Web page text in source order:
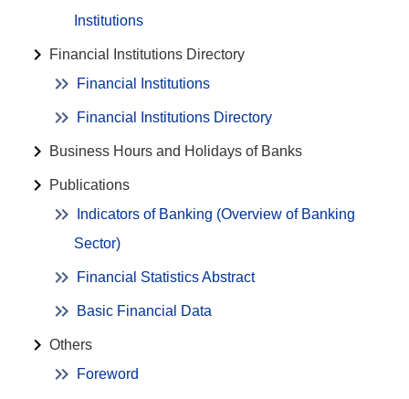
Institutions
Financial Institutions Directory
Financial Institutions
Financial Institutions Directory
Business Hours and Holidays of Banks
Publications
Indicators of Banking (Overview of Banking
Sector)
Financial Statistics Abstract
Basic Financial Data
Others
Foreword